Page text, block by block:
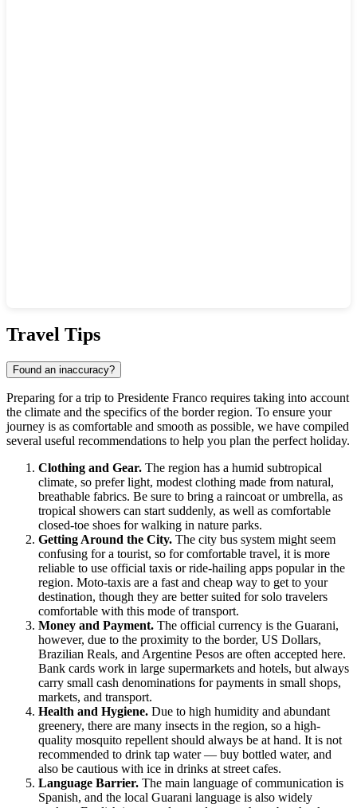
Travel Tips
Found an inaccuracy?
Preparing for a trip to Presidente Franco requires taking into account
the climate and the specifics of the border region. To ensure your
journey is as comfortable and smooth as possible, we have compiled
several useful recommendations to help you plan the perfect holiday.
Clothing and Gear. The region has a humid subtropical
climate, so prefer light, modest clothing made from natural,
breathable fabrics. Be sure to bring a raincoat or umbrella, as
tropical showers can start suddenly, as well as comfortable
closed-toe shoes for walking in nature parks.
Getting Around the City. The city bus system might seem
confusing for a tourist, so for comfortable travel, it is more
reliable to use official taxis or ride-hailing apps popular in the
region. Moto-taxis are a fast and cheap way to get to your
destination, though they are better suited for solo travelers
comfortable with this mode of transport.
Money and Payment. The official currency is the Guarani,
however, due to the proximity to the border, US Dollars,
Brazilian Reals, and Argentine Pesos are often accepted here.
Bank cards work in large supermarkets and hotels, but always
carry small cash denominations for payments in small shops,
markets, and transport.
Health and Hygiene. Due to high humidity and abundant
greenery, there are many insects in the region, so a high-
quality mosquito repellent should always be at hand. It is not
recommended to drink tap water — buy bottled water, and
also be cautious with ice in drinks at street cafes.
Language Barrier. The main language of communication is
Spanish, and the local Guarani language is also widely